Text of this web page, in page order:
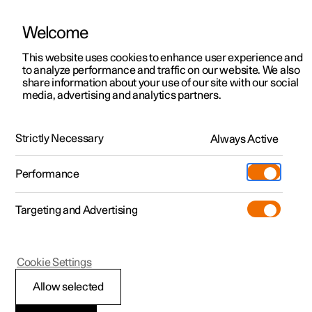
ManualVideo gallerySoftware updates
Polestar 2 - 2024
Polestar Connect
Welcome
This website uses cookies to enhance user experience and
to analyze performance and traffic on our website. We also
share information about your use of our site with our social
media, advertising and analytics partners.
Strictly Necessary Always Active
Performance
Targeting and Advertising
Allow selected
Cookie Settings